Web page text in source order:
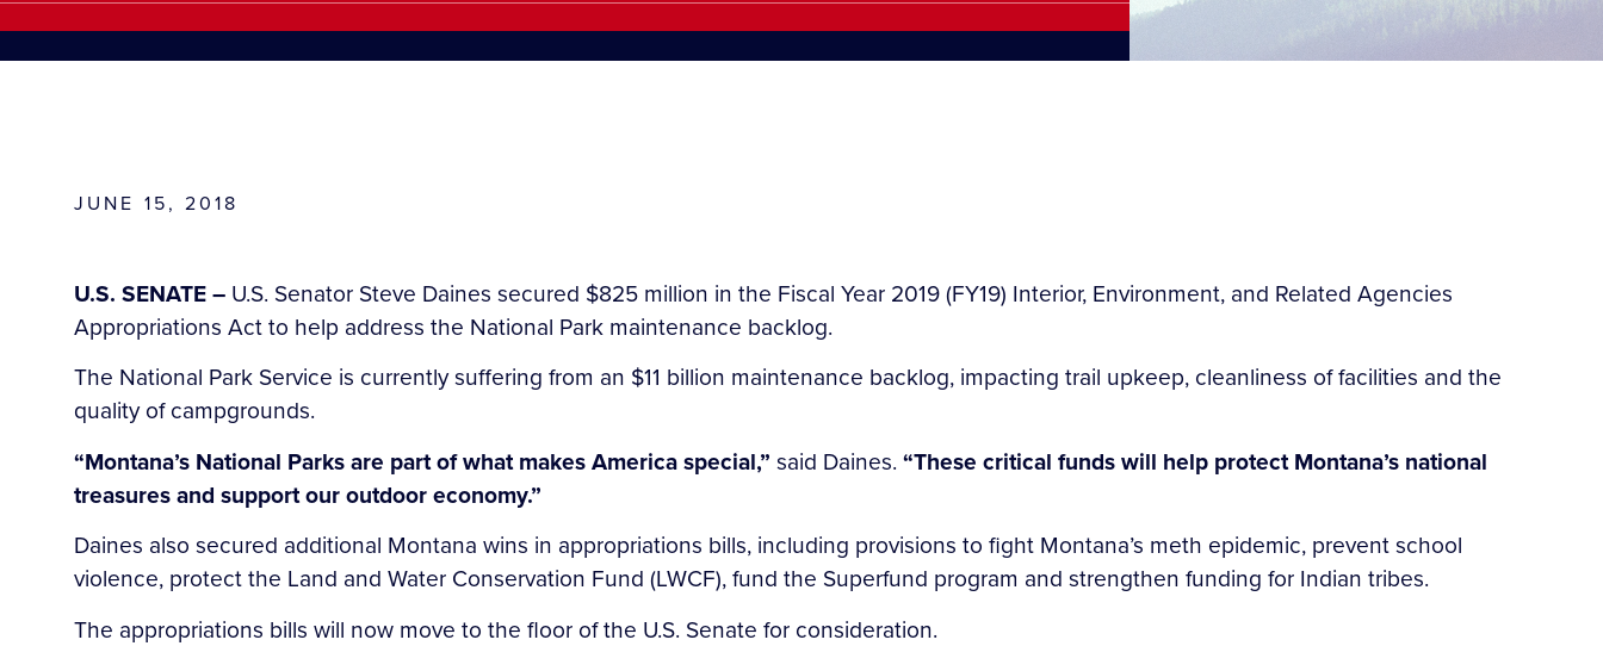
JUNE 15, 2018
U.S. SENATE – U.S. Senator Steve Daines secured $825 million in the Fiscal Year 2019 (FY19) Interior, Environment, and Related Agencies
Appropriations Act to help address the National Park maintenance backlog.
The National Park Service is currently suffering from an $11 billion maintenance backlog, impacting trail upkeep, cleanliness of facilities and the
quality of campgrounds.
“Montana’s National Parks are part of what makes America special,” said Daines. “These critical funds will help protect Montana’s national
treasures and support our outdoor economy.”
Daines also secured additional Montana wins in appropriations bills, including provisions to fight Montana’s meth epidemic, prevent school
violence, protect the Land and Water Conservation Fund (LWCF), fund the Superfund program and strengthen funding for Indian tribes.
The appropriations bills will now move to the floor of the U.S. Senate for consideration.